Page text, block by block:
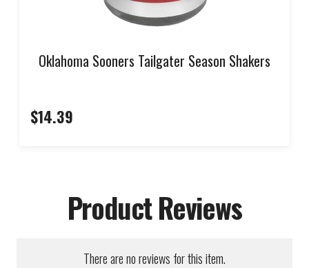
Oklahoma Sooners Tailgater Season Shakers
$14.39
Product Reviews
There are no reviews for this item.